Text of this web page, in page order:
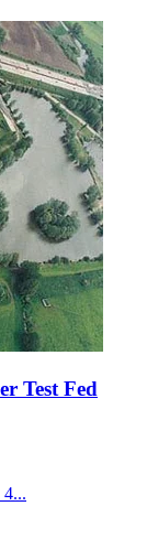
Test Fed
4...